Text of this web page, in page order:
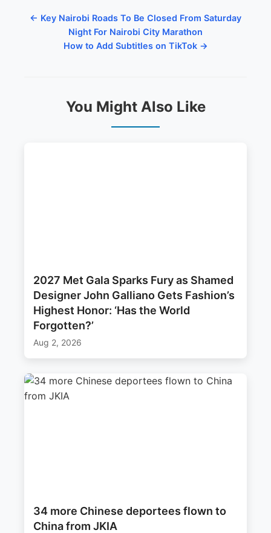
← Key Nairobi Roads To Be Closed From Saturday
Night For Nairobi City Marathon
How to Add Subtitles on TikTok →
You Might Also Like
2027 Met Gala Sparks Fury as Shamed
Designer John Galliano Gets Fashion’s
Highest Honor: ‘Has the World
Forgotten?’
Aug 2, 2026
34 more Chinese deportees flown to
China from JKIA